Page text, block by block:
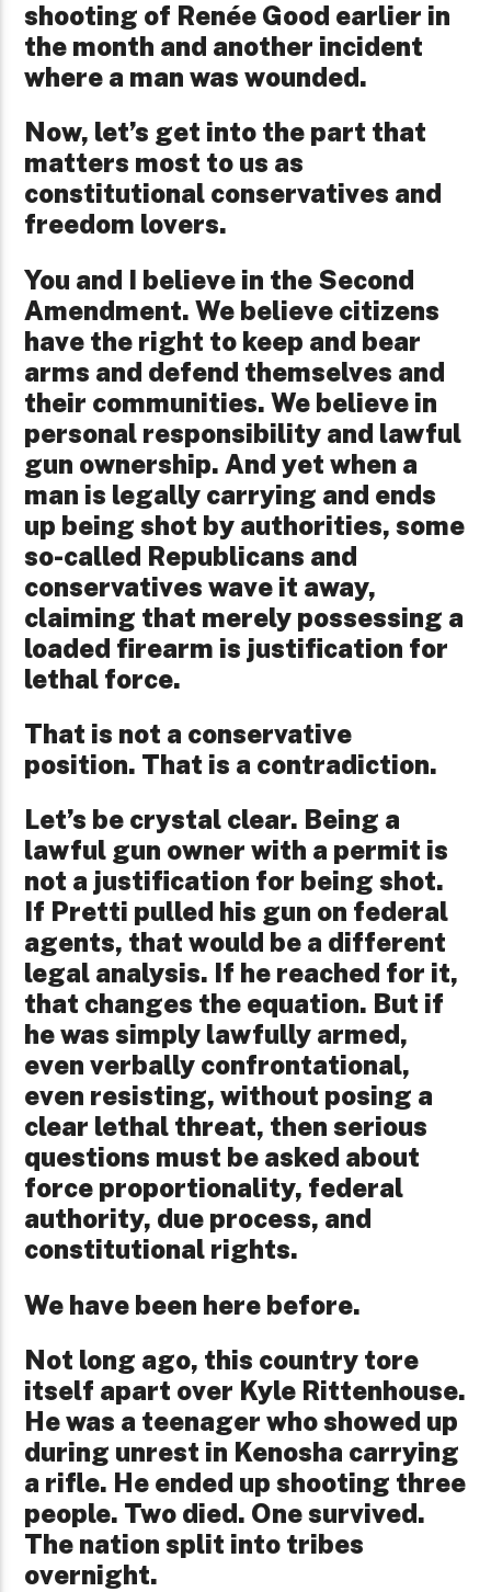
shooting of Renée Good earlier in
the month and another incident
where a man was wounded.
Now, let’s get into the part that
matters most to us as
constitutional conservatives and
freedom lovers.
You and I believe in the Second
Amendment. We believe citizens
have the right to keep and bear
arms and defend themselves and
their communities. We believe in
personal responsibility and lawful
gun ownership. And yet when a
man is legally carrying and ends
up being shot by authorities, some
so-called Republicans and
conservatives wave it away,
claiming that merely possessing a
loaded firearm is justification for
lethal force.
That is not a conservative
position. That is a contradiction.
Let’s be crystal clear. Being a
lawful gun owner with a permit is
not a justification for being shot.
If Pretti pulled his gun on federal
agents, that would be a different
legal analysis. If he reached for it,
that changes the equation. But if
he was simply lawfully armed,
even verbally confrontational,
even resisting, without posing a
clear lethal threat, then serious
questions must be asked about
force proportionality, federal
authority, due process, and
constitutional rights.
We have been here before.
Not long ago, this country tore
itself apart over Kyle Rittenhouse.
He was a teenager who showed up
during unrest in Kenosha carrying
a rifle. He ended up shooting three
people. Two died. One survived.
The nation split into tribes
overnight.